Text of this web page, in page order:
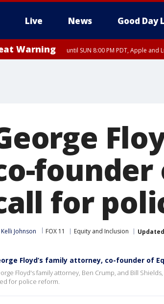
Live News Good Day
Warning until SUN 8:00 PM PDT, Apple
founder
for
Kelli Johnson FOX 11 Equity and Inclusion Updated
Floyd’s family attorney, co-founder of
Floyd's family attorney, Ben Crump, and Bill
for police reform.